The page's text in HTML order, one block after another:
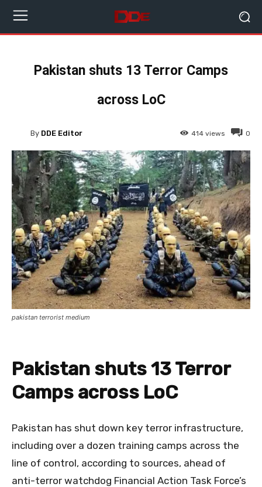
Pakistan shuts 13 Terror Camps
across LoC
0
414 views
By DDE Editor
pakistan terrorist medium
Pakistan shuts 13 Terror
Camps across LoC
Pakistan has shut down key terror infrastructure,
including over a dozen training camps across the
line of control, according to sources, ahead of
anti-terror watchdog Financial Action Task Force’s